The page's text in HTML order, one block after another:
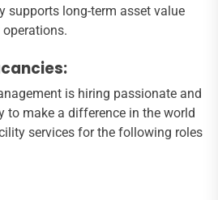
supports long-term asset value
is hiring passionate and
to make a difference in the world
services for the following roles